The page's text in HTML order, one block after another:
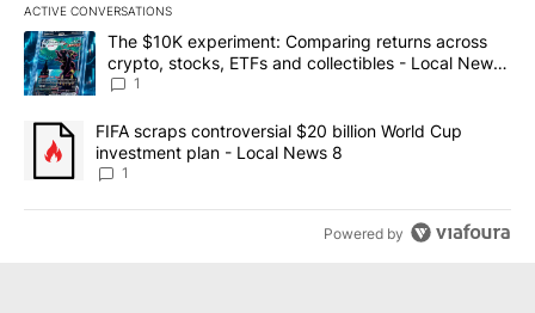
ACTIVE CONVERSATIONS
The following is a list of the most commented articles in the last
A trending article titled "The $10K experiment: Comparing
The $10K experiment: Comparing returns across
crypto, stocks, ETFs and collectibles - Local News
8
1
A trending article titled "FIFA scraps controversial $20 billion
FIFA scraps controversial $20 billion World Cup
investment plan - Local News 8
1
Powered by